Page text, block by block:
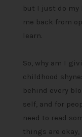
but I just do my
me back from
learn.
So, why am I
childhood
behind every
self, and for
need to read
things are